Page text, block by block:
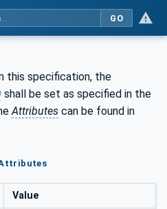
GO
this specification, the
shall be set as specified in the
Attributes can be found in
Value